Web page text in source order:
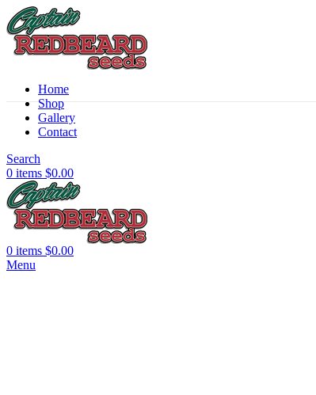
Home
Shop
Gallery
Contact
Search
0 items $0.00
0 items $0.00
Menu
Sold out